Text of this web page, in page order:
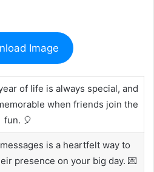
Image
of life is always special, and
when friends join the
fun. 🎈
is a heartfelt way to
presence on your big day. 💌